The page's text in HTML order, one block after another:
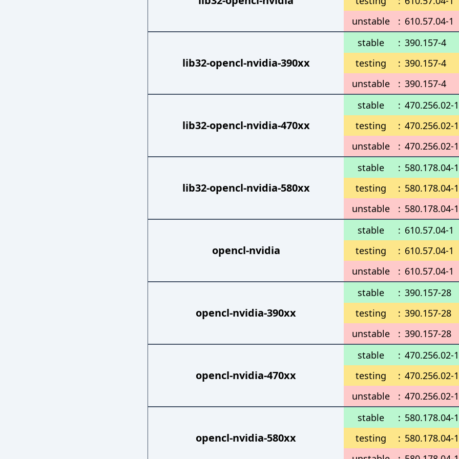
unstable
: 610.57.04-1
lib32-opencl-nvidia-390xx
stable : 390.157-4
testing
: 390.157-4
unstable
: 390.157-4
lib32-opencl-nvidia-470xx
stable : 470.256.02-1
testing
: 470.256.02-1
unstable
: 470.256.02-1
lib32-opencl-nvidia-580xx
stable : 580.178.04-1
testing
: 580.178.04-1
unstable
: 580.178.04-1
opencl-nvidia
stable : 610.57.04-1
testing
: 610.57.04-1
unstable
: 610.57.04-1
opencl-nvidia-390xx
stable : 390.157-28
testing
: 390.157-28
unstable
: 390.157-28
opencl-nvidia-470xx
stable : 470.256.02-
testing
: 470.256.02-
unstable
: 470.256.02-
opencl-nvidia-580xx
stable : 580.178.04-1
testing
: 580.178.04-1